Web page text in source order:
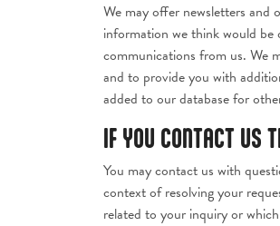
We may offer newsletters and
information we think would
communications from us. We
and to provide you with
added to our database for
IF YOU CONTACT US
You may contact us with
context of resolving your
related to your inquiry or